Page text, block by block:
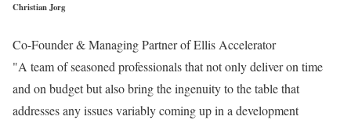
Christian Jorg
Co-Founder & Managing Partner of Ellis Accelerator
"A team of seasoned professionals that not only deliver on time
and on budget but also bring the ingenuity to the table that
addresses any issues variably coming up in a development